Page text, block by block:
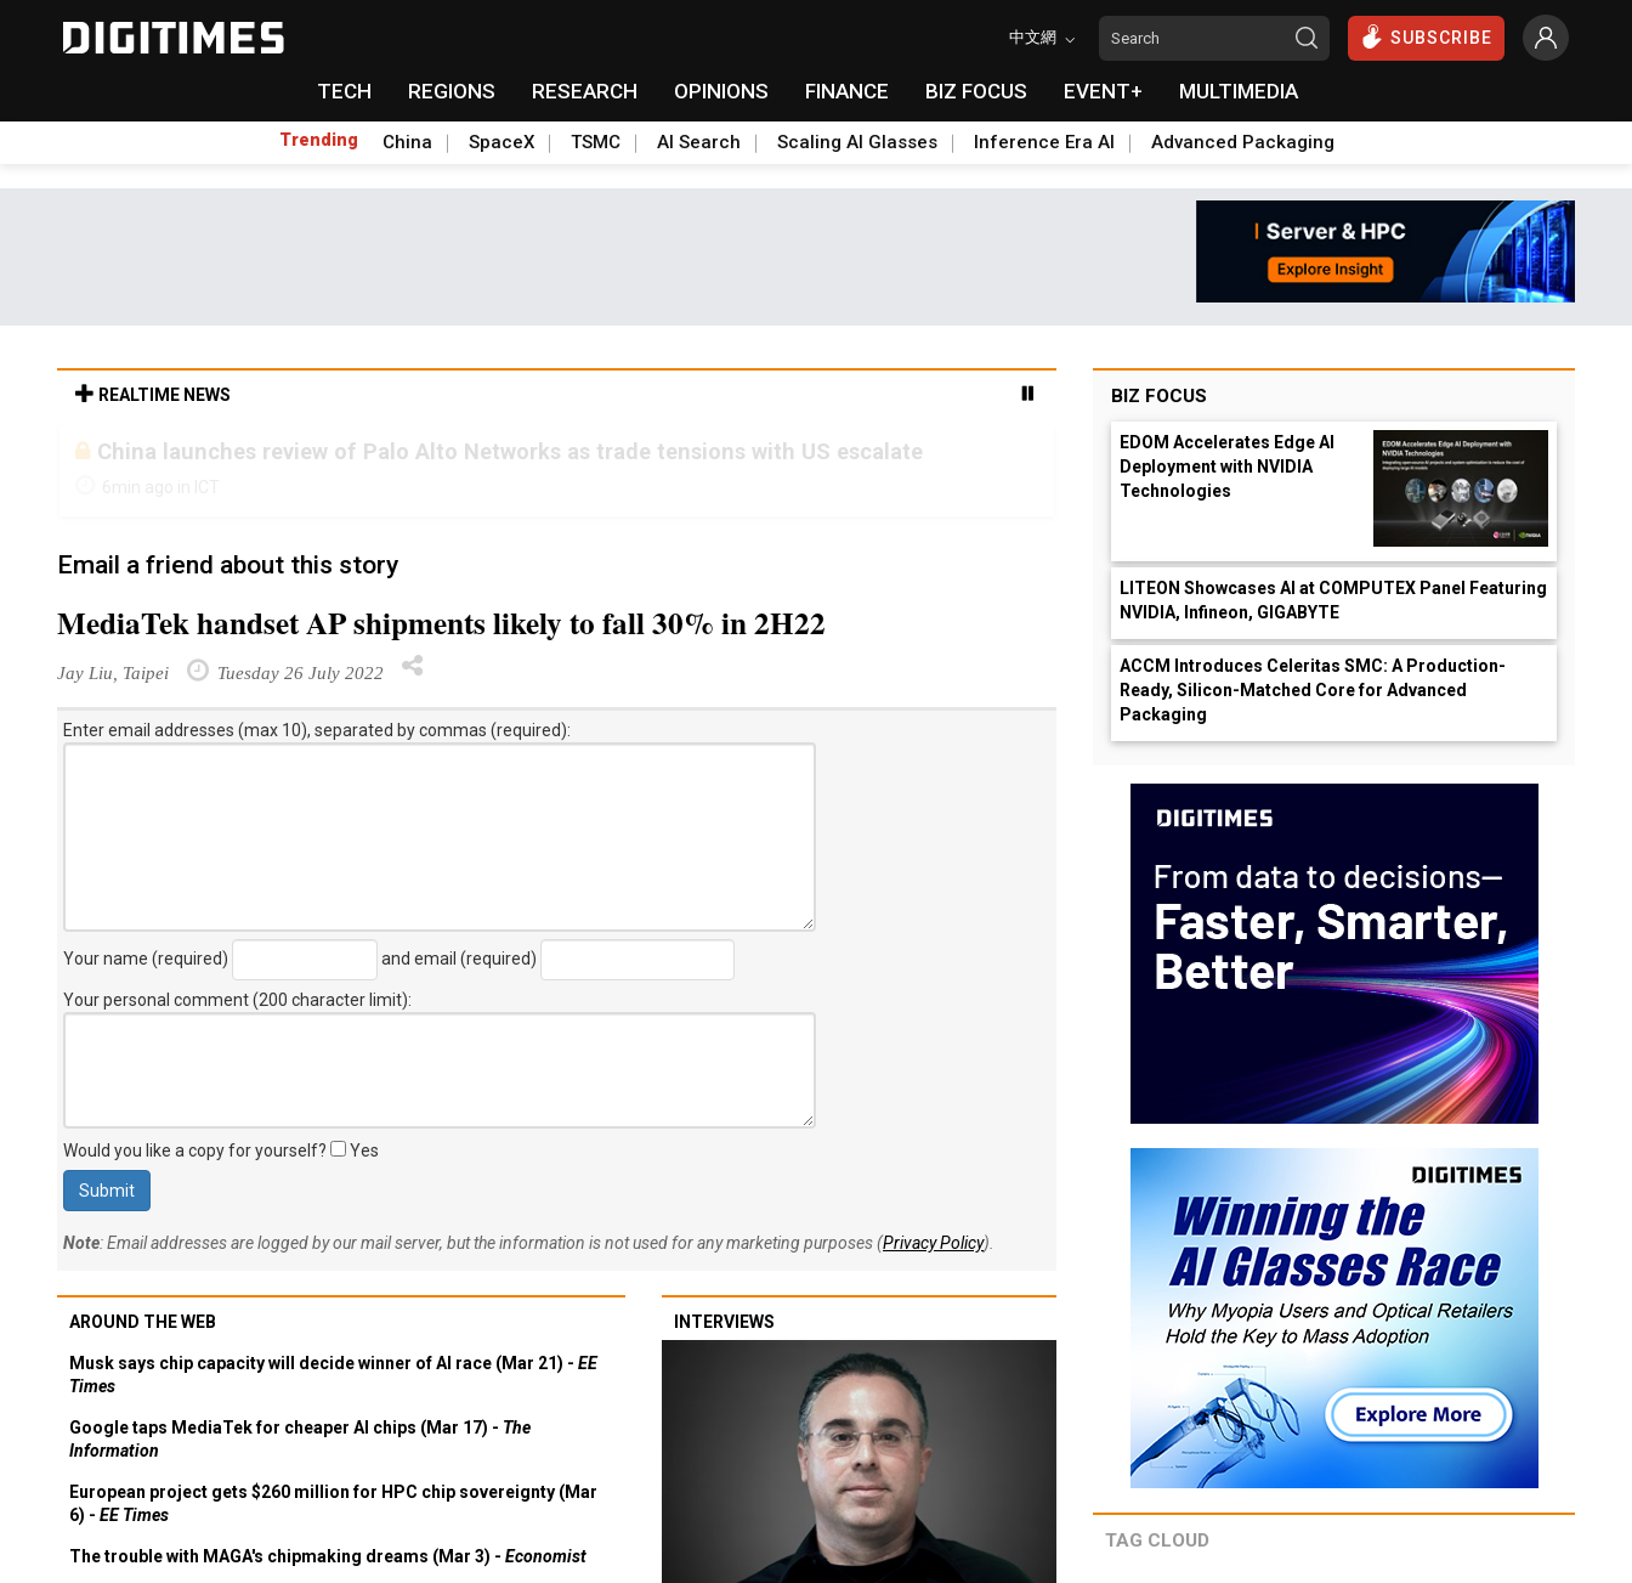
中文網 SUBSCRIBE
TECH REGIONS RESEARCH OPINIONS FINANCE BIZ FOCUS EVENT+ MULTIMEDIA
Trending China SpaceX TSMC AI Search Scaling AI Glasses Inference Era AI Advanced Packaging
REALTIME NEWS
China launches review of Palo Alto Networks as trade tensions with US escalate
Email a friend about this story
MediaTek handset AP shipments likely to fall 30% in 2H22
Jay Liu, Taipei Tuesday 26 July 2022
Enter email addresses (max 10), separated by commas (required):
Your name (required) and email (required)
Your personal comment (200 character limit):
Would you like a copy for yourself? Yes
Note: Email addresses are logged by our mail server, but the information is not used for any marketing purposes (Privacy Policy).
AROUND THE WEB
Musk says chip capacity will decide winner of AI race (Mar 21) - EE
Times
Google taps MediaTek for cheaper AI chips (Mar 17) - The
Information
European project gets $260 million for HPC chip sovereignty (Mar
6) - EE Times
The trouble with MAGA's chipmaking dreams (Mar 3) - Economist
INTERVIEWS
BIZ FOCUS
EDOM Accelerates Edge AI
Deployment with NVIDIA
Technologies
LITEON Showcases AI at COMPUTEX Panel Featuring
NVIDIA, Infineon, GIGABYTE
ACCM Introduces Celeritas SMC: A Production-
Ready, Silicon-Matched Core for Advanced
Packaging
TAG CLOUD